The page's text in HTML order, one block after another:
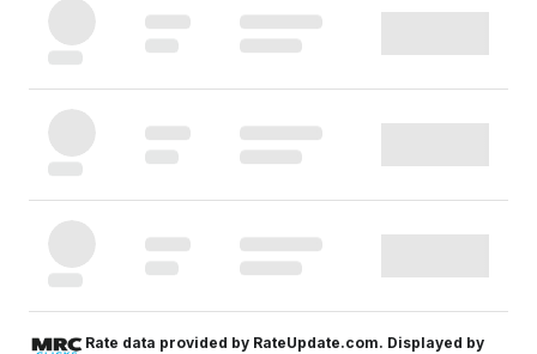
Rate data provided by RateUpdate.com. Displayed by